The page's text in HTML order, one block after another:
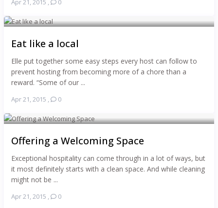
Apr 21, 2015 , 0
Eat like a local
Elle put together some easy steps every host can follow to
prevent hosting from becoming more of a chore than a
reward. “Some of our ...
Apr 21, 2015 , 0
Offering a Welcoming Space
Exceptional hospitality can come through in a lot of ways, but
it most definitely starts with a clean space. And while cleaning
might not be ...
Apr 21, 2015 , 0